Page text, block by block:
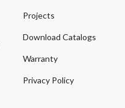
Projects
Download Catalogs
Warranty
Privacy Policy